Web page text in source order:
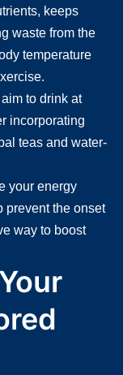
keeps
waste from the
temperature
to drink at
incorporating
teas and water-
your energy
prevent the onset
way to boost